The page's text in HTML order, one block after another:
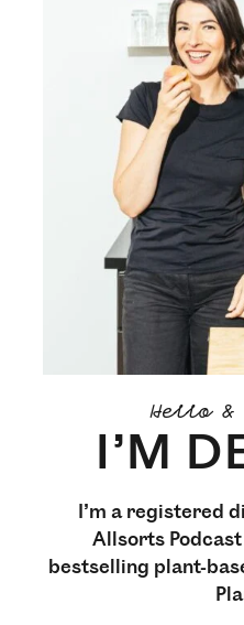
Hello &
I’M
I’m a registered
Allsorts
bestselling plant-